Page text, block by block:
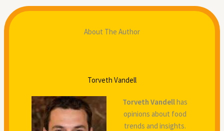
About The Author
Torveth Vandell
Torveth Vandellhas
opinions about food
trends and insights.